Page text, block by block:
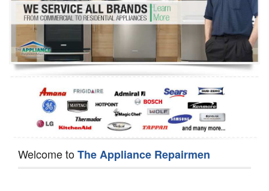
Refrigerator Repair
Oven Repair
Dishwasher Repair
Welcome toThe Appliance Repairmen